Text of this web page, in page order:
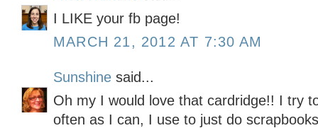
I LIKE your fb page!
MARCH 21, 2012 AT 7:30 AM
Sunshine said...
Oh my I would love that cardridge!! I try
often as I can, I use to just do